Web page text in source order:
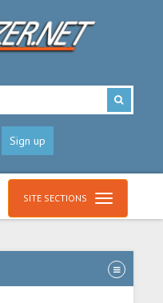
Sign up
SITE SECTIONS